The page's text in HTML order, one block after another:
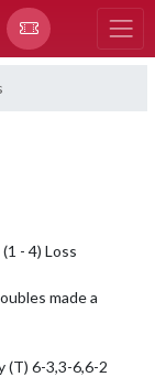
- 4) Loss
made a
(T) 6-3,3-6,6-2